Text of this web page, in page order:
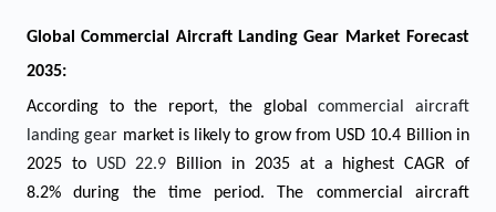
Global Commercial Aircraft Landing Gear Market Forecast
2035:
According to the report, the globalcommercial aircraft
landing gear market is likely to grow from USD 10.4 Billion in
2025 to USD 22.9
Billion in 2035 at a highest CAGR of
8.2% during the time period. The commercial aircraft